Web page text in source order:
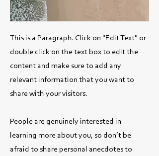
This is a Paragraph. Click on "Edit Text" or
double click on the text box to edit the
content and make sure to add any
relevant information that you want to
share with your visitors.
People are genuinely interested in
learning more about you, so don’t be
afraid to share personal anecdotes to